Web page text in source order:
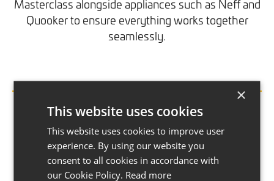
Masterclass alongside appliances such as Neff and
Quooker to ensure everything works together
seamlessly.
Electrical and Plumbing Installation
Electrical and plumbing systems are upgraded or
relocated where needed, supporting new layouts,
appliances and modern lighting schemes.
×
This website uses cookies
This website uses cookies to improve user
experience. By using our website you
consent to all cookies in accordance with
our Cookie Policy. Read more